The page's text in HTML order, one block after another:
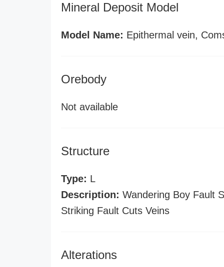
Mineral Deposit Model
Model Name: Epithermal vein,
Orebody
Not available
Structure
Type: L
Description: Wandering Boy Fault
Striking Fault Cuts Veins
Alterations